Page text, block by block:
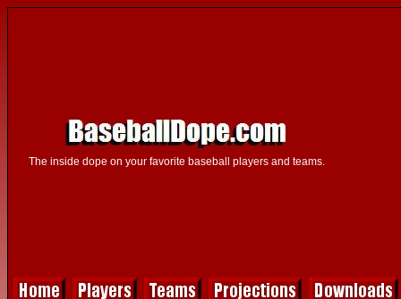
The inside dope on your favorite baseball players and teams.